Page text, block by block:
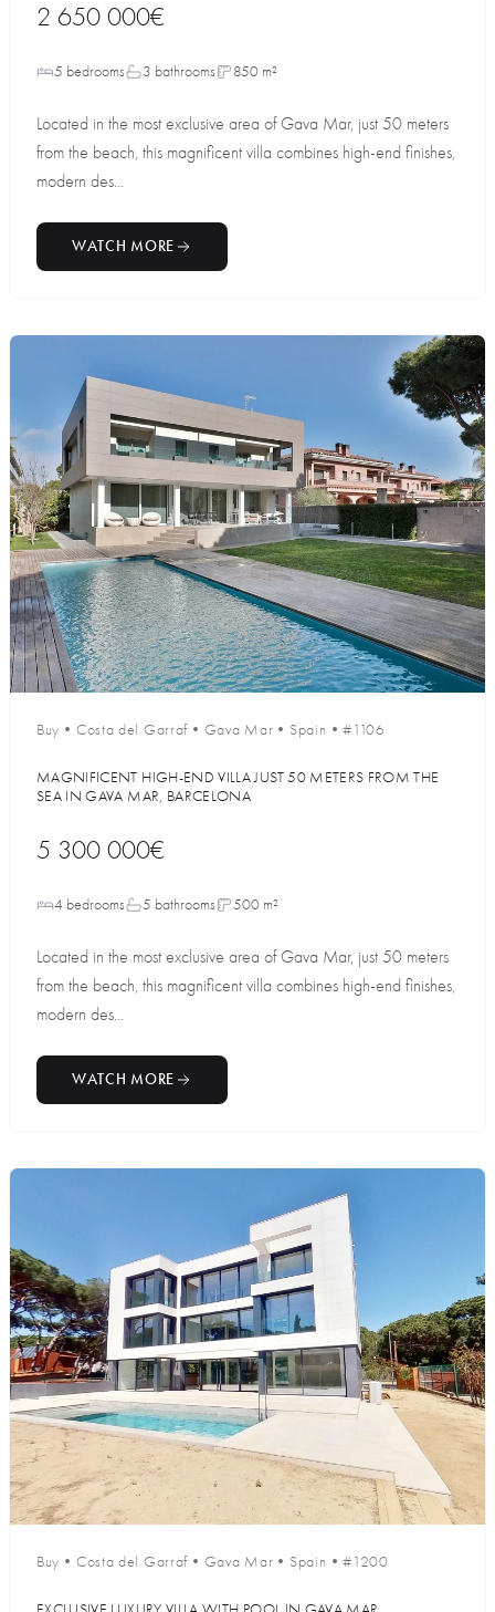
2 650 000€
5 bedrooms 3 bathrooms 850 m²
Located in the most exclusive area of Gava Mar, just 50 meters
from the beach, this magnificent villa combines high-end finishes,
modern des...
WATCH MORE
Buy • Costa del Garraf • Gava Mar • Spain •#1106
MAGNIFICENT HIGH-END VILLA JUST 50 METERS FROM THE
SEA IN GAVA MAR, BARCELONA
5 300 000€
4 bedrooms 5 bathrooms 500 m²
Located in the most exclusive area of Gava Mar, just 50 meters
from the beach, this magnificent villa combines high-end finishes,
modern des...
WATCH MORE
Buy • Costa del Garraf • Gava Mar • Spain •#1200